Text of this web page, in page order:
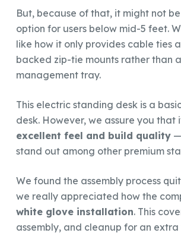
But, because of that, it might not
option for users below mid-5 feet.
like how it only provides cable ties
backed zip-tie mounts rather than
management tray.
This electric standing desk is a
desk. However, we assure you that
excellent feel and build quality—
stand out among other premium
We found the assembly process
we really appreciated how the
white glove installation. This
assembly, and cleanup for an extra